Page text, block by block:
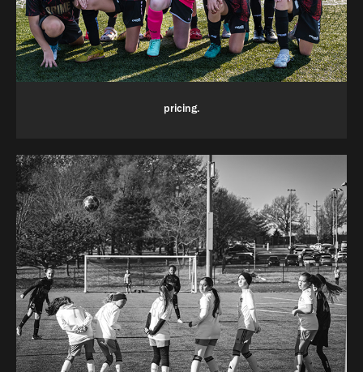
pricing.